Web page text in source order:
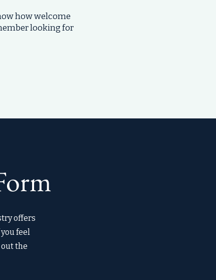
how welcome
looking for
offers
feel
the